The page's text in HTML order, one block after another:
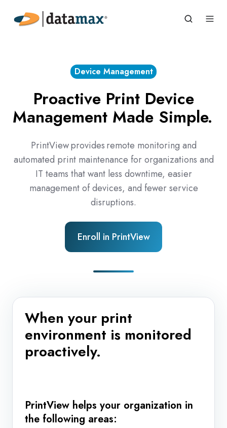
Device Management
Proactive Print Device
Management Made Simple.
PrintView provides remote monitoring and
automated print maintenance for organizations and
IT teams that want less downtime, easier
management of devices, and fewer service
disruptions.
Enroll in PrintView
When your print
environment is monitored
proactively.
PrintView helps your organization in
the following areas: